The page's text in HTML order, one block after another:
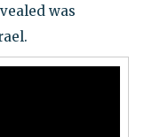
was